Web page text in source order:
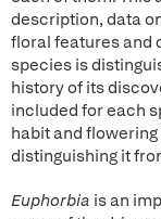
description, data
floral features and
species is
history of its
included for each
habit and
distinguishing it
Euphorbia is an